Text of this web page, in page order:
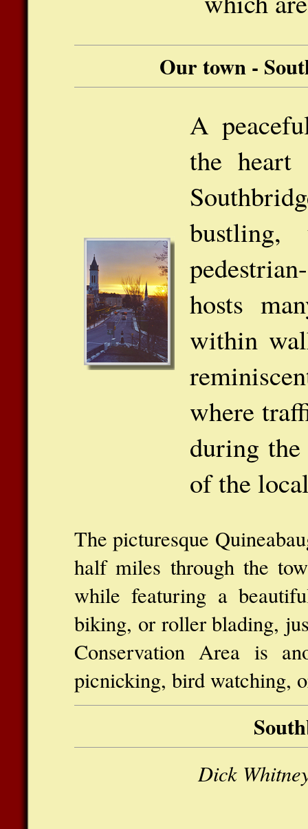
Our town -
A
the heart
hosts
within
where
during
of the
The picturesque
half miles through the
while featuring a
biking, or roller blading,
Conservation Area is
picnicking, bird watching,
Dick